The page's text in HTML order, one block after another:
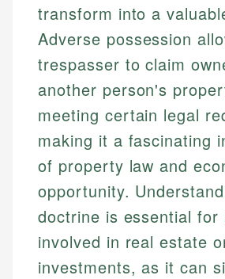
transform into a
Adverse possession
trespasser to claim
another person's
meeting certain legal
making it a fascinating
of property law and
opportunity.
doctrine is essential for
involved in real estate
investments, as it can